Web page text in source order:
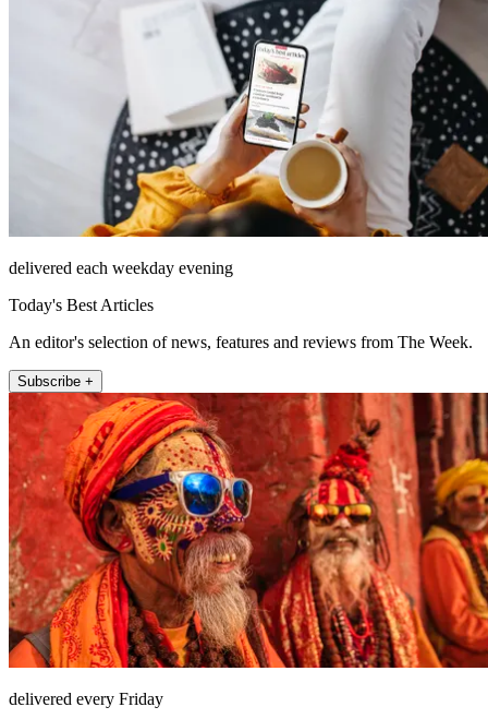
delivered each weekday evening
Today's Best Articles
An editor's selection of news, features and reviews from The Week.
Subscribe +
delivered every Friday